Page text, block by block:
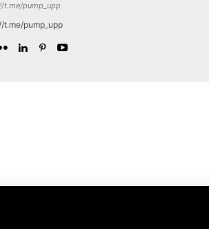
t.me/pump_upp
t.me/pump_upp